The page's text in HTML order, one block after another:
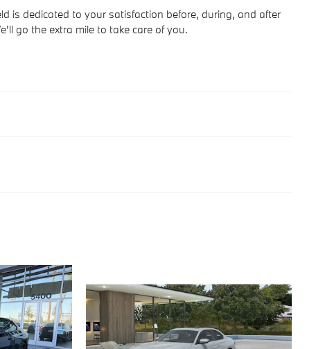
is dedicated to your satisfaction before, during, and after
go the extra mile to take care of you.